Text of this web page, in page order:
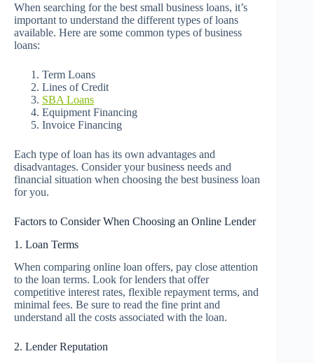
When searching for the best small business loans, it’s
important to understand the different types of loans
available. Here are some common types of business
loans:
Term Loans
Lines of Credit
SBA Loans
Equipment Financing
Invoice Financing
Each type of loan has its own advantages and
disadvantages. Consider your business needs and
financial situation when choosing the best business loan
for you.
Factors to Consider When Choosing an Online Lender
1. Loan Terms
When comparing online loan offers, pay close attention
to the loan terms. Look for lenders that offer
competitive interest rates, flexible repayment terms, and
minimal fees. Be sure to read the fine print and
understand all the costs associated with the loan.
2. Lender Reputation